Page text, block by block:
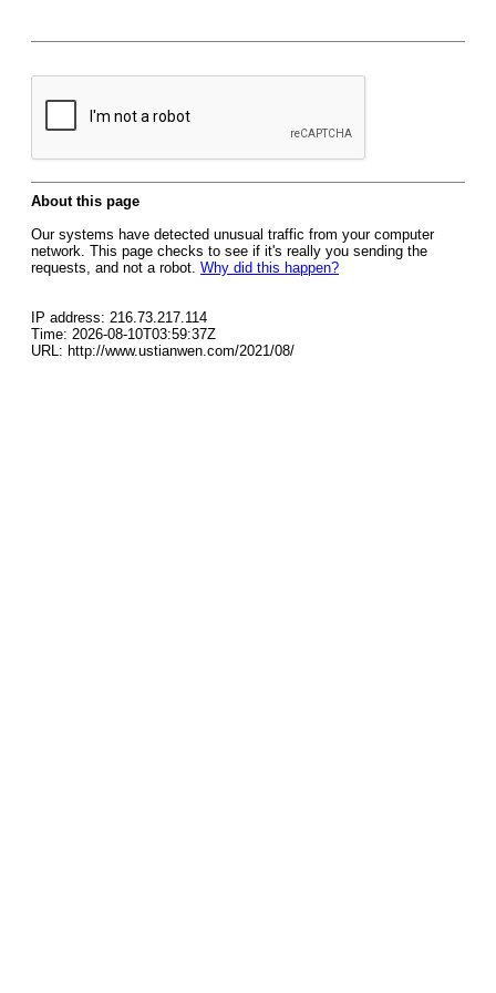
About this page
Our systems have detected unusual traffic from your computer
network. This page checks to see if it's really you sending the
requests, and not a robot. Why did this happen?
IP address: 216.73.217.114
Time: 2026-08-10T03:59:37Z
URL: http://www.ustianwen.com/2021/08/